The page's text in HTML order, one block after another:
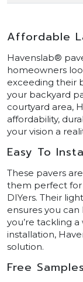
Affordable
Havenslab®
homeowners
exceeding their
your backyard
courtyard area,
affordability,
your vision a
Easy To
These pavers
them perfect for
DIYers. Their
ensures you
you’re tackling
installation,
solution.
Free